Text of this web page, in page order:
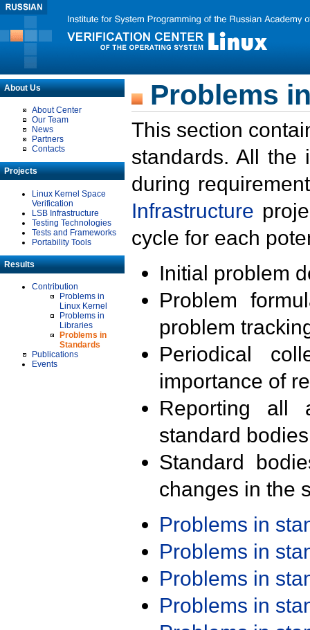
About Us
About Center
Our Team
News
Partners
Contacts
Projects
Linux Kernel Space
Verification
LSB Infrastructure
Testing Technologies
Tests and Frameworks
Portability Tools
Results
Contribution
Problems in
Linux Kernel
Problems in
Libraries
Problems in
Standards
Publications
Events
Problems
This section
standards. All the
during
Infrastructure
cycle for each
Initial problem
Problem
problem
Periodical
importance of
Reporting all
standard
Standard
changes in the
Problems in
Problems in
Problems in
Problems in